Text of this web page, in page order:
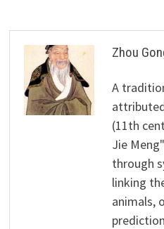
Zhou
A
(11th
Jie
through
linking
animals,